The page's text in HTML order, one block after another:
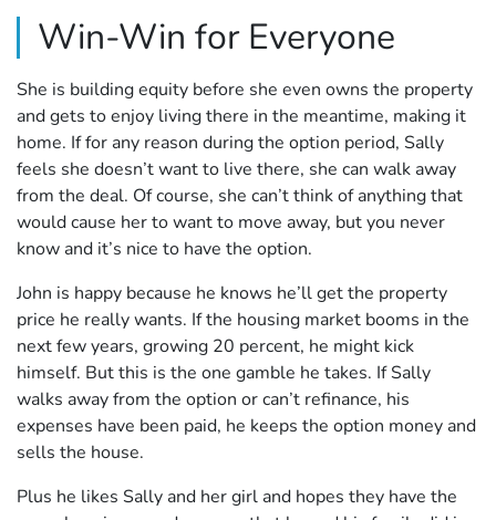
Win-Win for Everyone
She is building equity before she even owns the property
and gets to enjoy living there in the meantime, making it
home. If for any reason during the option period, Sally
feels she doesn’t want to live there, she can walk away
from the deal. Of course, she can’t think of anything that
would cause her to want to move away, but you never
know and it’s nice to have the option.
John is happy because he knows he’ll get the property
price he really wants. If the housing market booms in the
next few years, growing 20 percent, he might kick
himself. But this is the one gamble he takes. If Sally
walks away from the option or can’t refinance, his
expenses have been paid, he keeps the option money and
sells the house.
Plus he likes Sally and her girl and hopes they have the